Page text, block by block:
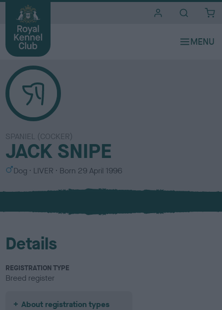
SPANIEL (COCKER)
JACK SNIPE
S
x
Dog
C
l
u
LIVER Born 29 April 1996
Details
REGISTRATION TYPE
Breed register
About registration types